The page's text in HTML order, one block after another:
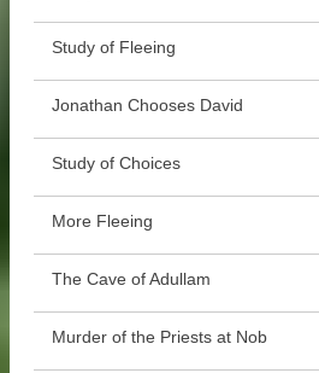
Study of Fleeing
Jonathan Chooses David
Study of Choices
More Fleeing
The Cave of Adullam
Murder of the Priests at Nob